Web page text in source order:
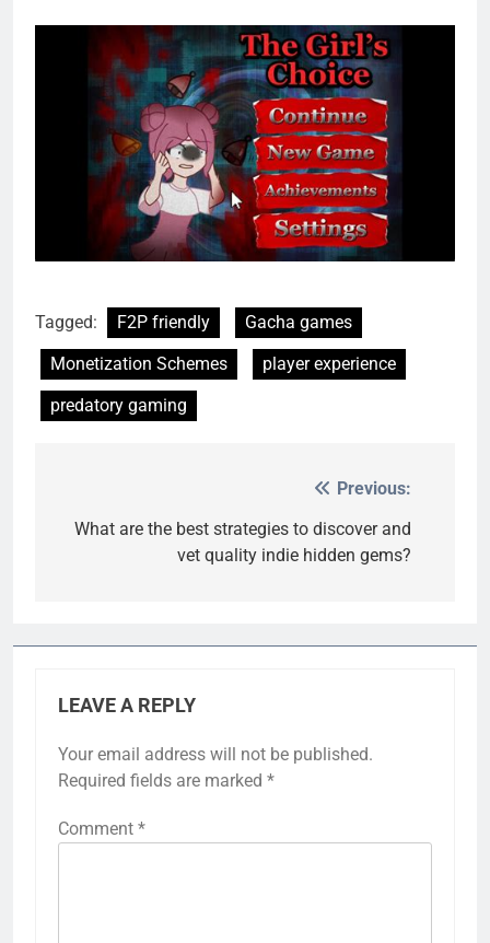
Tagged: F2P friendly
Gacha games
Monetization Schemes
player experience
predatory gaming
navigation
Previous:
What are the best strategies to discover and
vet quality indie hidden gems?
LEAVE A REPLY
Your email address will not be published.
Required fields are marked *
Comment *